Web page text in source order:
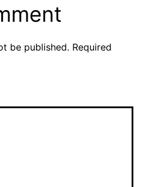
be published. Required